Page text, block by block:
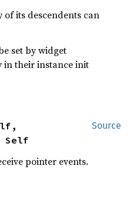
its descendents can
set by widget
in their instance init
Source
Self
pointer events.